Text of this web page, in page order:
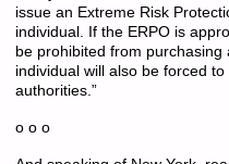
issue an Extreme Risk
individual. If the ERPO is
be prohibited from
individual will also be forced
authorities.”
o o o